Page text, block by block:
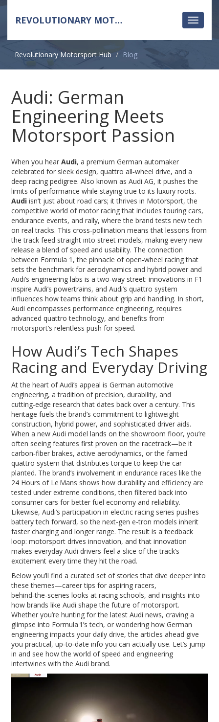
Toggle
REVOLUTIONARY MOTORSPORT HUB
Revolutionary Motorsport Hub Blog
Audi: German
Engineering Meets
Motorsport Passion
When you hearAudi,a premium German automaker
celebrated for sleek design, quattro all‑wheel drive, and a
deep racing pedigree. Also known asAudi AG, it pushes the
limits of performance while staying true to its luxury roots.
Audi isn’t just about road cars; it thrives in Motorsport,the
competitive world of motor racing that includes touring cars,
endurance events, and rally, where the brand tests new tech
on real tracks. This cross‑pollination means that lessons from
the track feed straight into street models, making every new
release a blend of speed and usability. The connection
between Formula 1 ,the pinnacle of open‑wheel racing that
sets the benchmark for aerodynamics and hybrid power and
Audi’s engineering labs is a two‑way street: innovations in F1
inspire Audi’s powertrains, and Audi’s quattro system
influences how teams think about grip and handling. In short,
Audi encompasses performance engineering, requires
advanced quattro technology, and benefits from
motorsport’s relentless push for speed.
How Audi’s Tech Shapes
Racing and Everyday Driving
At the heart of Audi’s appeal isGerman automotive
engineering,a tradition of precision, durability, and
cutting‑edge research that dates back over a century. This
heritage fuels the brand’s commitment to lightweight
construction, hybrid power, and sophisticated driver aids.
When a new Audi model lands on the showroom floor, you’re
often seeing features first proven on the racetrack—be it
carbon‑fiber brakes, active aerodynamics, or the famed
quattro system that distributes torque to keep the car
planted. The brand’s involvement in endurance races like the
24 Hours of Le Mans shows how durability and efficiency are
tested under extreme conditions, then filtered back into
consumer cars for better fuel economy and reliability.
Likewise, Audi’s participation in electric racing series pushes
battery tech forward, so the next‑gen e‑tron models inherit
faster charging and longer range. The result is a feedback
loop: motorsport drives innovation, and that innovation
makes everyday Audi drivers feel a slice of the track’s
excitement every time they hit the road.
Below you’ll find a curated set of stories that dive deeper into
these themes—career tips for aspiring racers,
behind‑the‑scenes looks at racing schools, and insights into
how brands like Audi shape the future of motorsport.
Whether you’re hunting for the latest Audi news, craving a
glimpse into Formula 1’s tech, or wondering how German
engineering impacts your daily drive, the articles ahead give
you practical, up‑to‑date info you can actually use. Let’s jump
in and see how the world of speed and engineering
intertwines with the Audi brand.